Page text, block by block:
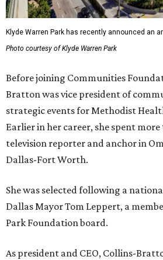
Klyde Warren Park has recently announced an
Photo courtesy of Klyde Warren Park
Before joining Communities
Bratton was vice president of
strategic events for Methodist
Earlier in her career, she spent more
television reporter and anchor in
Dallas-Fort Worth.
She was selected following a
Dallas Mayor Tom Leppert, a
Park Foundation board.
As president and CEO, Collins-